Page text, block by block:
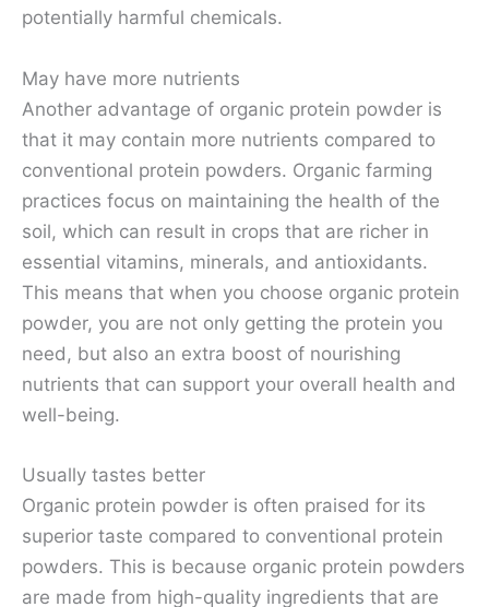
potentially harmful chemicals.
May have more nutrients
Another advantage of organic protein powder is
that it may contain more nutrients compared to
conventional protein powders. Organic farming
practices focus on maintaining the health of the
soil, which can result in crops that are richer in
essential vitamins, minerals, and antioxidants.
This means that when you choose organic protein
powder, you are not only getting the protein you
need, but also an extra boost of nourishing
nutrients that can support your overall health and
well-being.
Usually tastes better
Organic protein powder is often praised for its
superior taste compared to conventional protein
powders. This is because organic protein powders
are made from high-quality ingredients that are